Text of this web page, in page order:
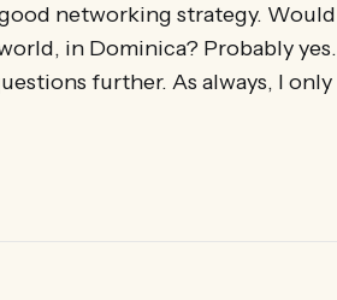
networking strategy. Would
in Dominica? Probably yes.
further. As always, I only